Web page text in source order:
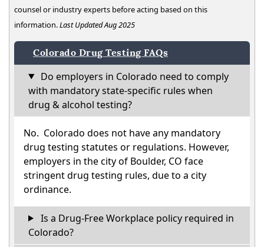
counsel or industry experts before acting based on this
information.Last Updated Aug 2025
Colorado Drug Testing FAQs
Do employers in Colorado need to comply
with mandatory state-specific rules when
drug & alcohol testing?
No. Colorado does not have any mandatory
drug testing statutes or regulations. However,
employers in the city of Boulder, CO face
stringent drug testing rules, due to a city
ordinance.
Is a Drug-Free Workplace policy required in
Colorado?